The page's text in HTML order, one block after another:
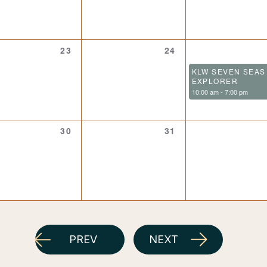
0
23
0
events,
24
10:00 am- 7:00 pm
KLW SEVEN SEAS
EXPLORER
0
30
0
31
PREV NEXT